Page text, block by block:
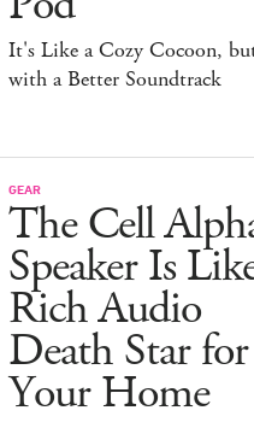
It's Like a Cozy Cocoon,
with a Better Soundtrack
GEAR
The Cell
Speaker Is
Rich Audio
Death Star for
Your Home